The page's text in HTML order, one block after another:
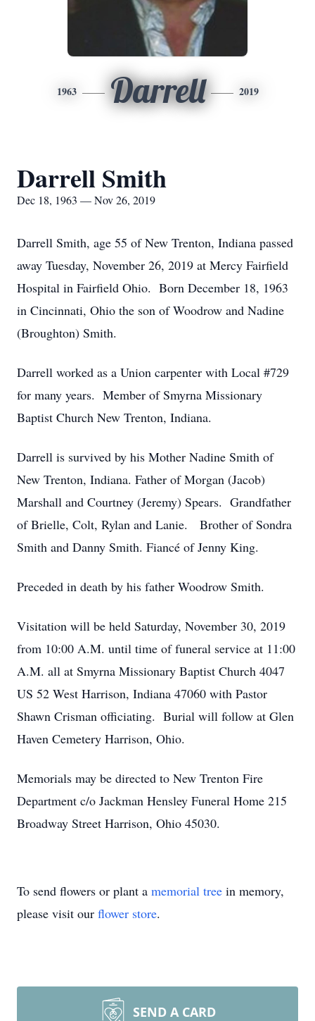
1963 Darrell 2019
Darrell Smith
Dec 18, 1963 — Nov 26, 2019
Darrell Smith, age 55 of New Trenton, Indiana passed
away Tuesday, November 26, 2019 at Mercy Fairfield
Hospital in Fairfield Ohio. Born December 18, 1963
in Cincinnati, Ohio the son of Woodrow and Nadine
(Broughton) Smith.
Darrell worked as a Union carpenter with Local #729
for many years. Member of Smyrna Missionary
Baptist Church New Trenton, Indiana.
Darrell is survived by his Mother Nadine Smith of
New Trenton, Indiana. Father of Morgan (Jacob)
Marshall and Courtney (Jeremy) Spears. Grandfather
of Brielle, Colt, Rylan and Lanie. Brother of Sondra
Smith and Danny Smith. Fiancé of Jenny King.
Preceded in death by his father Woodrow Smith.
Visitation will be held Saturday, November 30, 2019
from 10:00 A.M. until time of funeral service at 11:00
A.M. all at Smyrna Missionary Baptist Church 4047
US 52 West Harrison, Indiana 47060 with Pastor
Shawn Crisman officiating. Burial will follow at Glen
Haven Cemetery Harrison, Ohio.
Memorials may be directed to New Trenton Fire
Department c/o Jackman Hensley Funeral Home 215
Broadway Street Harrison, Ohio 45030.
To send flowers or plant a memorial tree in memory,
please visit our flower store.
SEND A CARD